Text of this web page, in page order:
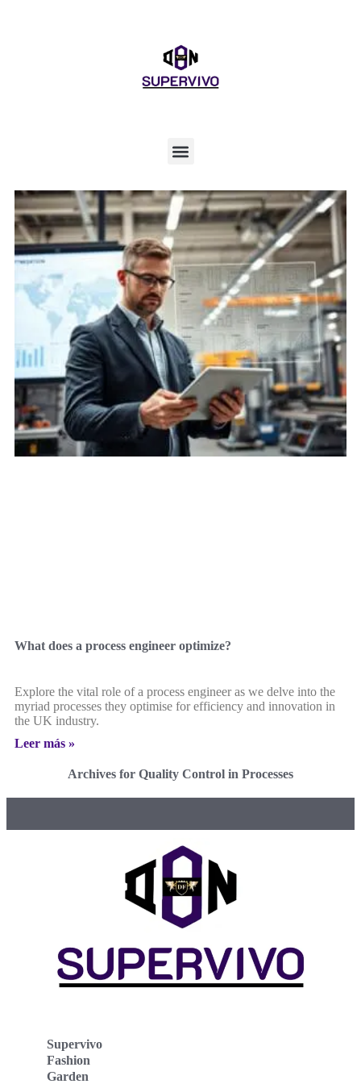
What does a process engineer optimize?
Explore the vital role of a process engineer as we delve into the
myriad processes they optimise for efficiency and innovation in
the UK industry.
Leer más »
Archives for Quality Control in Processes
Supervivo
Fashion
Garden